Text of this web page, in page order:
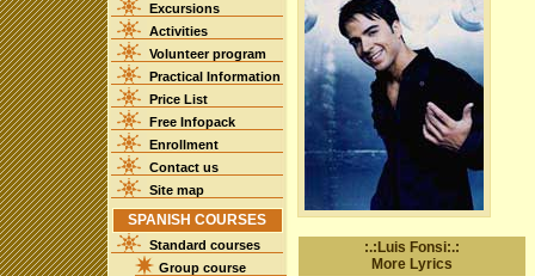
Excursions
Activities
Volunteer program
Practical Information
Price List
Free Infopack
Enrollment
Contact us
Site map
SPANISH COURSES
Standard courses
Group course
:.:Luis Fonsi:.:
More Lyrics